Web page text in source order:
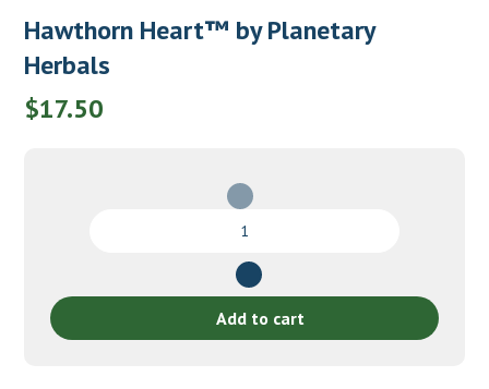
Hawthorn Heart™ by Planetary
Herbals
$17.50
Planetary
quantity
Add to cart